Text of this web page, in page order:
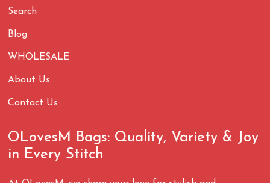
Search
Blog
WHOLESALE
About Us
Contact Us
OLovesM Bags: Quality, Variety & Joy
in Every Stitch